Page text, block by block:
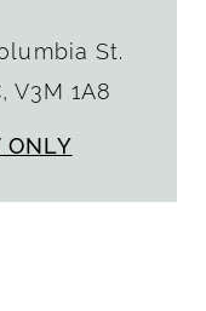
St.
V3M 1A8
ONLY